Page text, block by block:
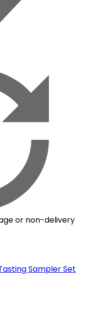
or non-delivery
Sampler Set